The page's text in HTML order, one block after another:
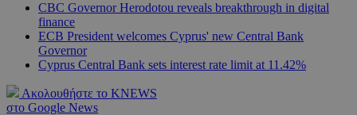
CBC Governor Herodotou reveals breakthrough in digital
finance
ECB President welcomes Cyprus' new Central Bank
Governor
Cyprus Central Bank sets interest rate limit at 11.42%
Ακολουθήστε το KNEWS
στο Google News